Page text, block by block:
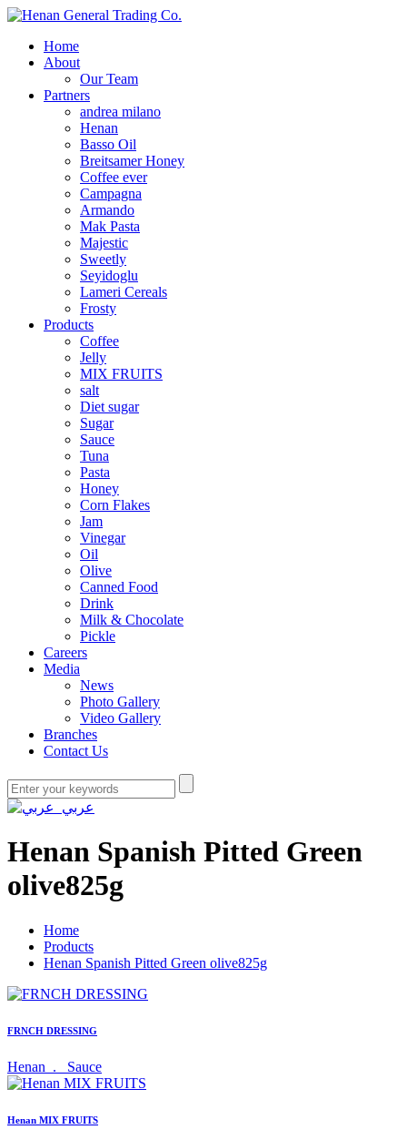
Home
About
Our Team
Partners
andrea milano
Henan
Basso Oil
Breitsamer Honey
Coffee ever
Campagna
Armando
Mak Pasta
Majestic
Sweetly
Seyidoglu
Lameri Cereals
Frosty
Products
Coffee
Jelly
MIX FRUITS
salt
Diet sugar
Sugar
Sauce
Tuna
Pasta
Honey
Corn Flakes
Jam
Vinegar
Oil
Olive
Canned Food
Drink
Milk & Chocolate
Pickle
Careers
Media
News
Photo Gallery
Video Gallery
Branches
Contact Us
عربي
Henan Spanish Pitted Green
olive825g
Home
Products
Henan Spanish Pitted Green olive825g
FRNCH DRESSING
Henan . Sauce
Henan MIX FRUITS